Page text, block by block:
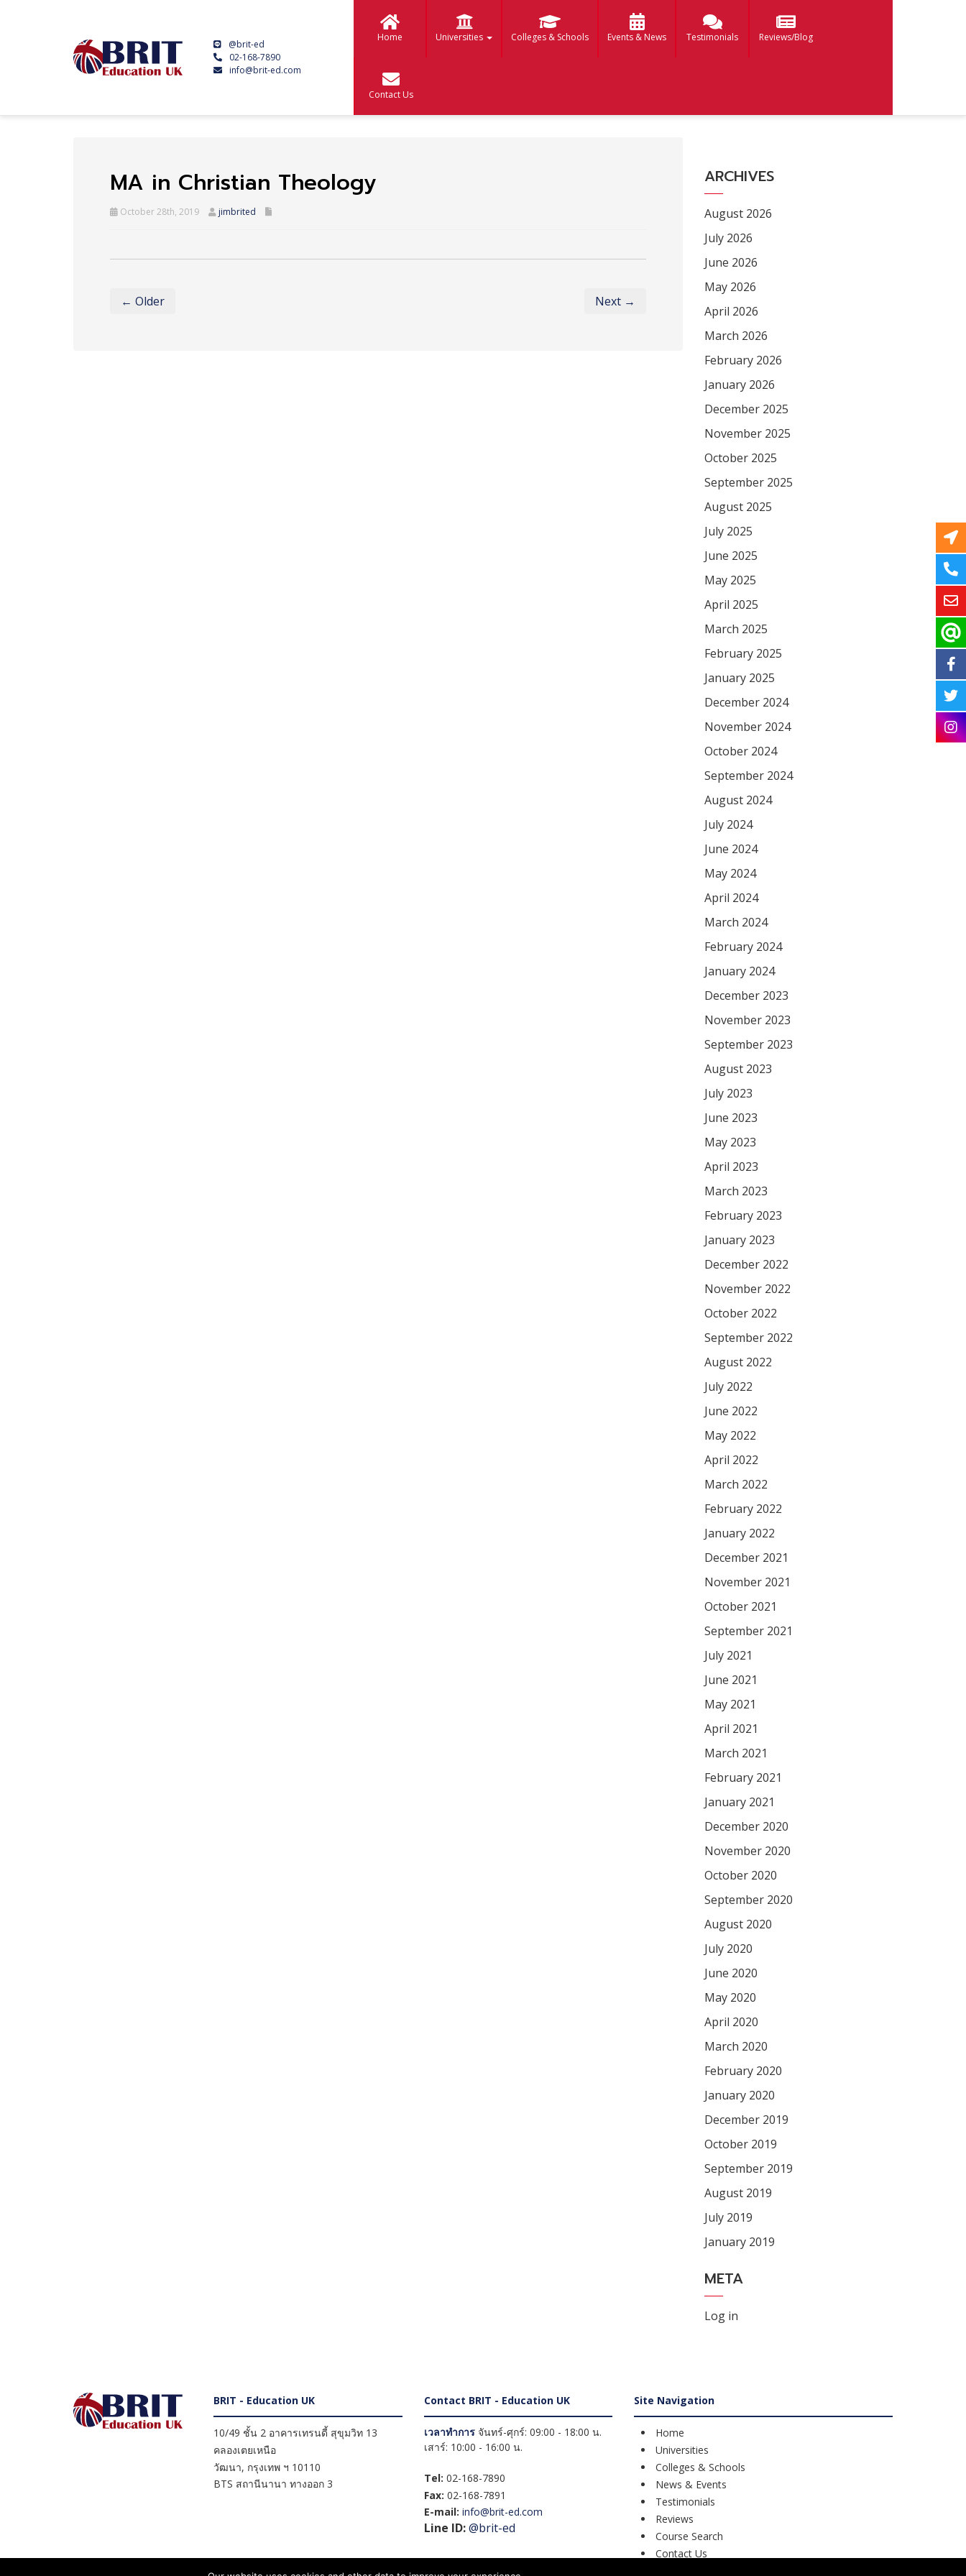
@brit-ed
02-168-7890
info@brit-ed.com
Home Universities Colleges & Schools Events & News Testimonials Reviews/Blog
Contact Us
MA in Christian Theology
October 28th, 2019 jimbrited
← Older Next →
ARCHIVES
August 2026
July 2026
June 2026
May 2026
April 2026
March 2026
February 2026
January 2026
December 2025
November 2025
October 2025
September 2025
August 2025
July 2025
June 2025
May 2025
April 2025
March 2025
February 2025
January 2025
December 2024
November 2024
October 2024
September 2024
August 2024
July 2024
June 2024
May 2024
April 2024
March 2024
February 2024
January 2024
December 2023
November 2023
September 2023
August 2023
July 2023
June 2023
May 2023
April 2023
March 2023
February 2023
January 2023
December 2022
November 2022
October 2022
September 2022
August 2022
July 2022
June 2022
May 2022
April 2022
March 2022
February 2022
January 2022
December 2021
November 2021
October 2021
September 2021
July 2021
June 2021
May 2021
April 2021
March 2021
February 2021
January 2021
December 2020
November 2020
October 2020
September 2020
August 2020
July 2020
June 2020
May 2020
April 2020
March 2020
February 2020
January 2020
December 2019
October 2019
September 2019
August 2019
July 2019
January 2019
META
Log in
BRIT - Education UK
10/49 ชั้น 2 อาคารเทรนดี้ สุขุมวิท 13
คลองเตยเหนือ
วัฒนา, กรุงเทพ ฯ 10110
BTS สถานีนานา ทางออก 3
Contact BRIT - Education UK
เวลาทำการจันทร์-ศุกร์: 09:00 - 18:00 น.
เสาร์: 10:00 - 16:00 น.
Tel: 02-168-7890
Fax: 02-168-7891
E-mail: info@brit-ed.com
Line ID:@brit-ed
Site Navigation
Home
Universities
Colleges & Schools
News & Events
Testimonials
Reviews
Course Search
Contact Us